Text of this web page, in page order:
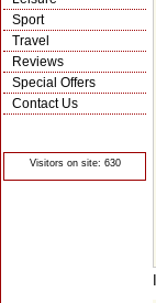
Sport
Travel
Reviews
Special Offers
Contact Us
Visitors on site: 630